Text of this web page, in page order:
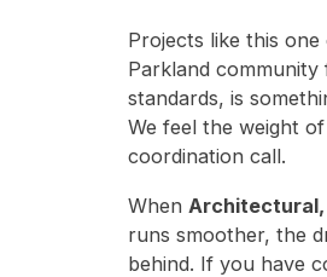
Projects like this
Parkland
standards, is
We feel the weight
coordination call.
When Architectural,
runs smoother, the
behind. If you have